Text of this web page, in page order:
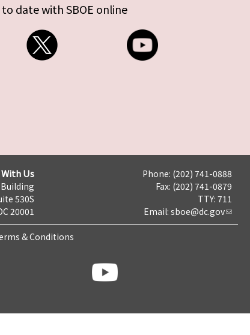
date with SBOE online
Us
Building
530S
20001
Phone: (202) 741-0888
Fax: (202) 741-0879
TTY: 711
Email: sboe@dc.gov
& Conditions